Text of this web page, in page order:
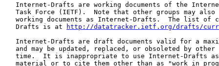
Internet-Drafts are working documents of the
Task Force (IETF).  Note that other groups may also
working documents as Internet-Drafts.  The list of
   Drafts is at
http://datatracker.ietf.org/drafts/
Internet-Drafts are draft documents valid for a
and may be updated, replaced, or obsoleted by other
time.  It is inappropriate to use Internet-Drafts
material or to cite them other than as "work in